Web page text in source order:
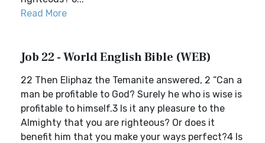
Read More
Job 22 - World English Bible (WEB)
22 Then Eliphaz the Temanite answered, 2 “Can a
man be profitable to God? Surely he who is wise is
profitable to himself.3 Is it any pleasure to the
Almighty that you are righteous? Or does it
benefit him that you make your ways perfect?4 Is